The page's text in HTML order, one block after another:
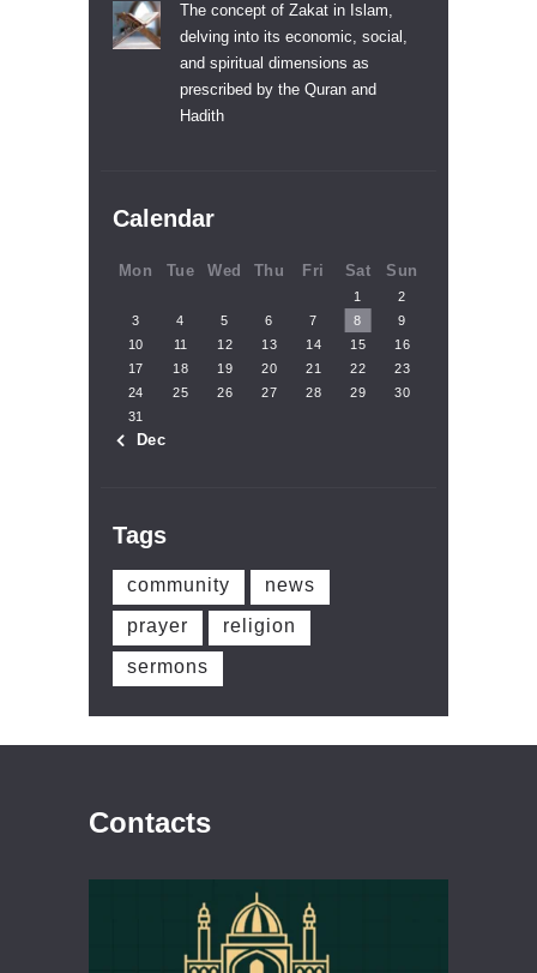
The concept of Zakat in Islam,
delving into its economic, social,
and spiritual dimensions as
prescribed by the Quran and
Hadith
Calendar
Mon Tue Wed Thu Fri Sat Sun
1
2
3
4 5 6 7 8
9
10
11 12 13 14 15
16
17
18 19 20 21 22
23
24
25 26 27 28 29
30
31
« Dec
Tags
community
news
prayer
religion
sermons
Contacts